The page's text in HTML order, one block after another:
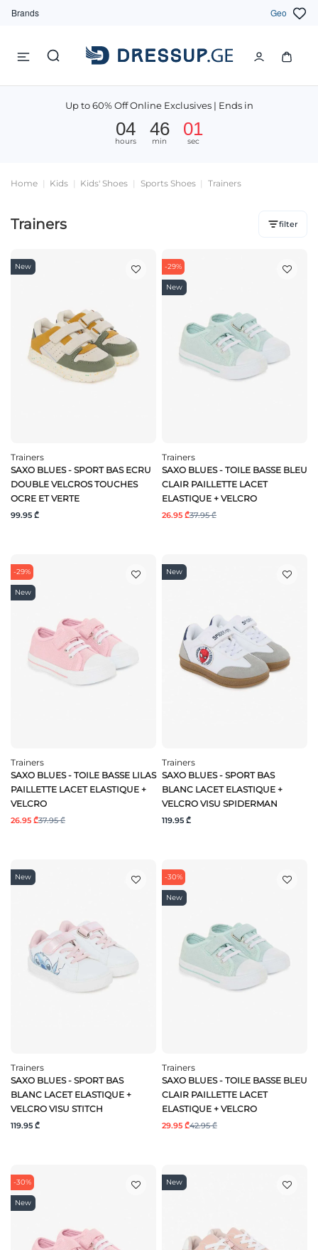
Brands Geo
Up to 60% Off Online Exclusives | Ends in
04
hours
46
min
01
sec
Home Kids Kids' Shoes Sports Shoes Trainers
Trainers filter
New
Trainers
SAXO BLUES - SPORT BAS ECRU
DOUBLE VELCROS TOUCHES
OCRE ET VERTE
99.95 ₾
-29%
New
Trainers
SAXO BLUES - TOILE BASSE BLEU
CLAIR PAILLETTE LACET
ELASTIQUE + VELCRO
26.95 ₾37.95 ₾
-29%
New
Trainers
SAXO BLUES - TOILE BASSE LILAS
PAILLETTE LACET ELASTIQUE +
VELCRO
26.95 ₾37.95 ₾
New
Trainers
SAXO BLUES - SPORT BAS
BLANC LACET ELASTIQUE +
VELCRO VISU SPIDERMAN
119.95 ₾
New
Trainers
SAXO BLUES - SPORT BAS
BLANC LACET ELASTIQUE +
VELCRO VISU STITCH
119.95 ₾
-30%
New
Trainers
SAXO BLUES - TOILE BASSE BLEU
CLAIR PAILLETTE LACET
ELASTIQUE + VELCRO
29.95 ₾42.95 ₾
-30%
New
New